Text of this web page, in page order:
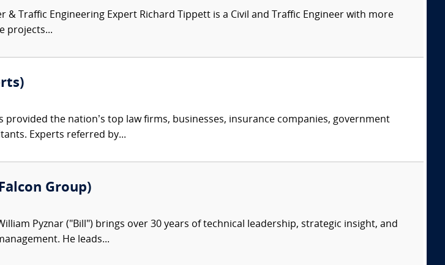
& Traffic Engineering Expert Richard Tippett is a Civil and Traffic Engineer with more
projects...
provided the nation’s top law firms, businesses, insurance companies, government
Experts referred by...
Group)
Pyznar ("Bill") brings over 30 years of technical leadership, strategic insight, and
He leads...